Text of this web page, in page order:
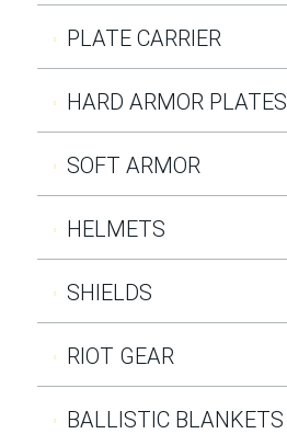
PLATE CARRIER
HARD ARMOR PLATES
SOFT ARMOR
HELMETS
SHIELDS
RIOT GEAR
BALLISTIC BLANKETS